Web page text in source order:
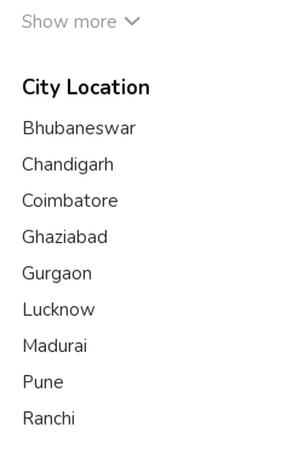
Show more
City Location
Bhubaneswar
Chandigarh
Coimbatore
Ghaziabad
Gurgaon
Lucknow
Madurai
Pune
Ranchi